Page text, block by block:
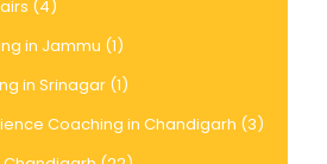
(4)
in Jammu (1)
in Srinagar (1)
Coaching in Chandigarh (3)